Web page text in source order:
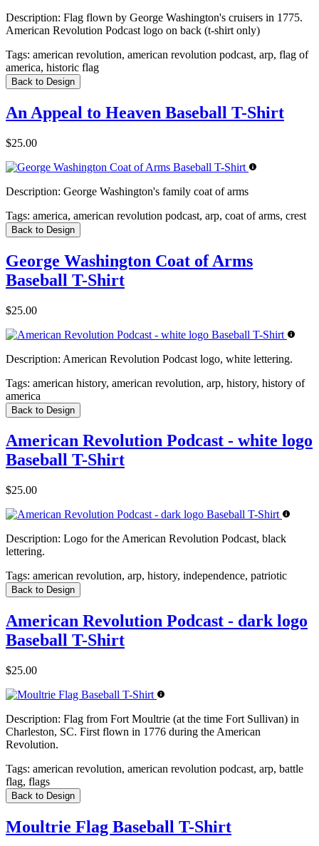
Description: Flag flown by George Washington's cruisers in 1775.
American Revolution Podcast logo on back (t-shirt only)
Tags: american revolution, american revolution podcast, arp, flag of
america, historic flag
Back to Design
An Appeal to Heaven Baseball T-Shirt
$25.00
Description: George Washington's family coat of arms
Tags: america, american revolution podcast, arp, coat of arms, crest
Back to Design
George Washington Coat of Arms
Baseball T-Shirt
$25.00
Description: American Revolution Podcast logo, white lettering.
Tags: american history, american revolution, arp, history, history of
america
Back to Design
American Revolution Podcast - white logo
Baseball T-Shirt
$25.00
Description: Logo for the American Revolution Podcast, black
lettering.
Tags: american revolution, arp, history, independence, patriotic
Back to Design
American Revolution Podcast - dark logo
Baseball T-Shirt
$25.00
Description: Flag from Fort Moultrie (at the time Fort Sullivan) in
Charleston, SC. First flown in 1776 during the American
Revolution.
Tags: american revolution, american revolution podcast, arp, battle
flag, flags
Back to Design
Moultrie Flag Baseball T-Shirt